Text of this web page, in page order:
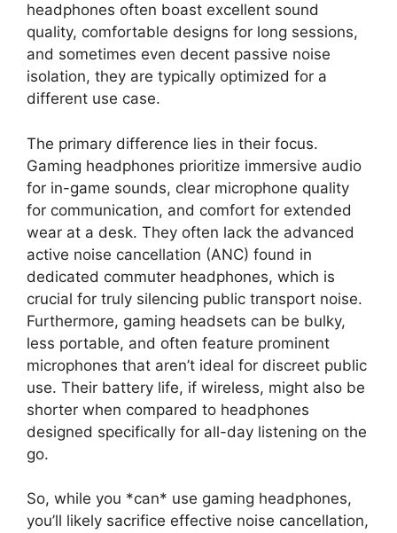
headphones often boast excellent sound
quality, comfortable designs for long sessions,
and sometimes even decent passive noise
isolation, they are typically optimized for a
different use case.
The primary difference lies in their focus.
Gaming headphones prioritize immersive audio
for in-game sounds, clear microphone quality
for communication, and comfort for extended
wear at a desk. They often lack the advanced
active noise cancellation (ANC) found in
dedicated commuter headphones, which is
crucial for truly silencing public transport noise.
Furthermore, gaming headsets can be bulky,
less portable, and often feature prominent
microphones that aren’t ideal for discreet public
use. Their battery life, if wireless, might also be
shorter when compared to headphones
designed specifically for all-day listening on the
go.
So, while you *can* use gaming headphones,
you’ll likely sacrifice effective noise cancellation,